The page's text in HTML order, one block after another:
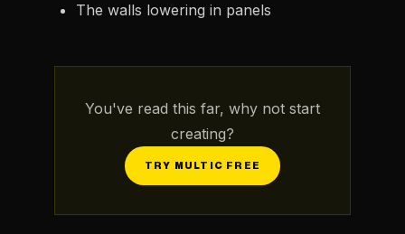
The walls lowering in panels
You've read this far, why not start
creating?
TRY MULTIC FREE